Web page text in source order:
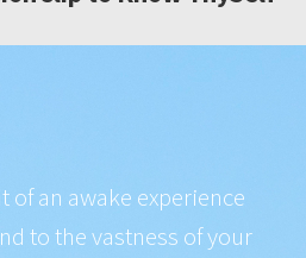
an awake experience
to the vastness of your